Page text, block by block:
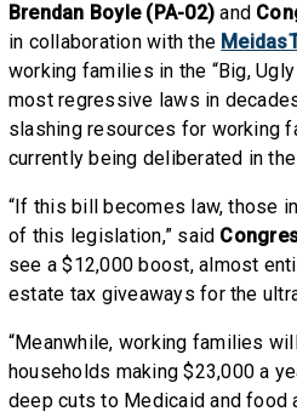
Brendan Boyle (PA-02)and
in collaboration with the
working families in the “Big,
most regressive laws in
slashing resources for working
currently being deliberated in
“If this bill becomes law, those
of this legislation,” said
see a $12,000 boost, almost
estate tax giveaways for the
“Meanwhile, working families
households making $23,000 a
deep cuts to Medicaid and